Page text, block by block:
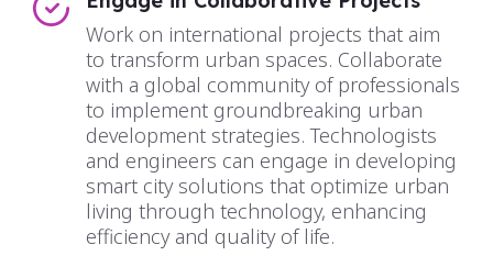
Work on international projects that aim
to transform urban spaces. Collaborate
with a global community of professionals
to implement groundbreaking urban
development strategies. Technologists
and engineers can engage in developing
smart city solutions that optimize urban
living through technology, enhancing
efficiency and quality of life.